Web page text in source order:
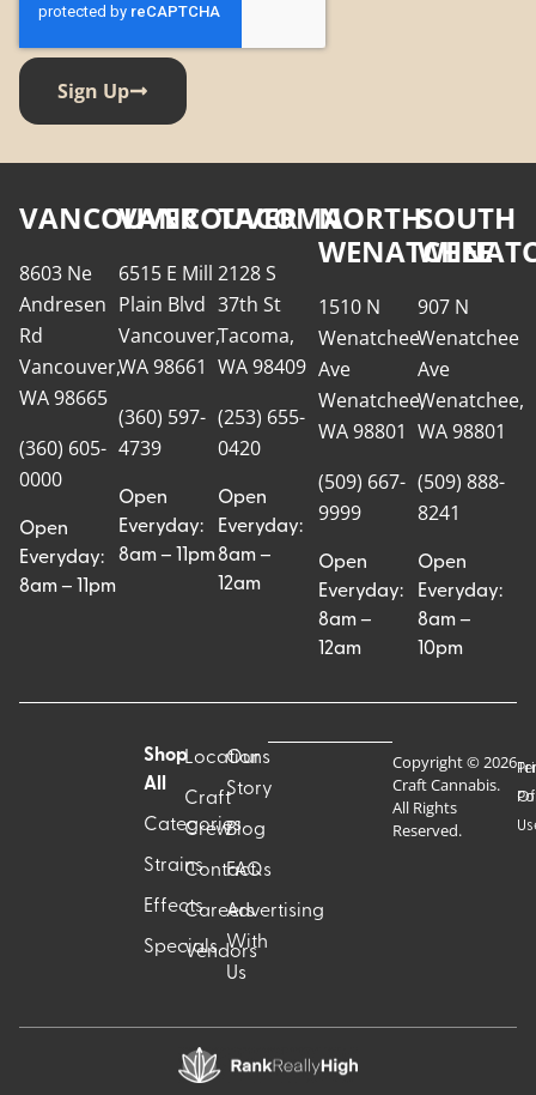
Sign Up
VANCOUVER
8603 Ne
Andresen
Rd
Vancouver,
WA 98665
(360) 605-
0000
Open
Everyday:
8am – 11pm
VANCOUVER
6515 E Mill
Plain Blvd
Vancouver,
WA 98661
(360) 597-
4739
Open
Everyday:
8am – 11pm
TACOMA
2128 S
37th St
Tacoma,
WA 98409
(253) 655-
0420
Open
Everyday:
8am –
12am
NORTH
WENATCHEE
1510 N
Wenatchee
Ave
Wenatchee,
WA 98801
(509) 667-
9999
Open
Everyday:
8am –
12am
SOUTH
907 N
Wenatchee
Ave
Wenatchee,
WA 98801
(509) 888-
8241
Open
Everyday:
8am –
10pm
Shop
All
Categories
Strains
Effects
Specials
Locations
Craft
Crew
Contact
Careers
Vendors
Our
Story
Blog
FAQs
Advertising
With
Us
Copyright © 2026
Craft Cannabis.
All Rights
Reserved.
Of